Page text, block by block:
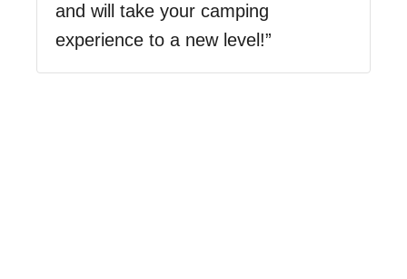
and will take your camping
experience to a new level!”